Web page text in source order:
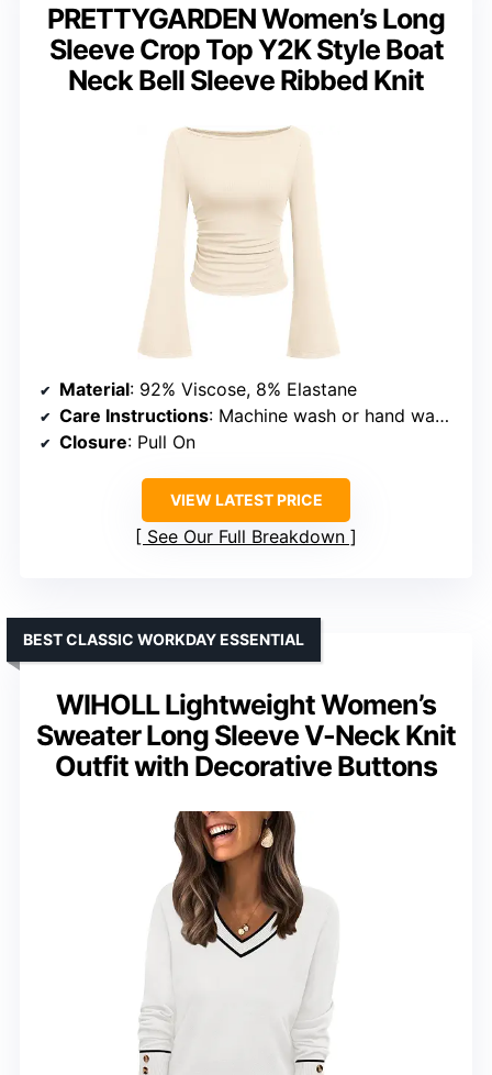
PRETTYGARDEN Women’s Long
Sleeve Crop Top Y2K Style Boat
Neck Bell Sleeve Ribbed Knit
Material: 92% Viscose, 8% Elastane
Care Instructions: Machine wash or hand wash in cold water, hang or line dry
Closure: Pull On
VIEW LATEST PRICE
See Our Full Breakdown
WIHOLL Lightweight Women’s
Sweater Long Sleeve V-Neck Knit
Outfit with Decorative Buttons
BEST CLASSIC WORKDAY ESSENTIAL